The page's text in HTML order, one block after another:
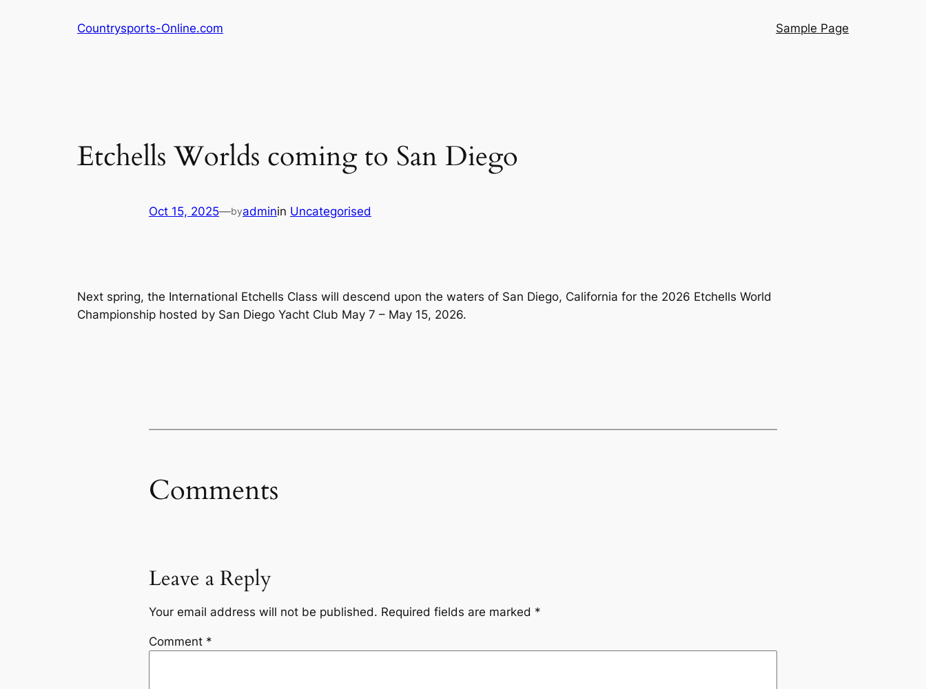
Countrysports-Online.com Sample Page
Etchells Worlds coming to San Diego
Oct 15, 2025—byadminin Uncategorised
Next spring, the International Etchells Class will descend upon the waters of San Diego, California for the 2026 Etchells World
Championship hosted by San Diego Yacht Club May 7 – May 15, 2026.
Comments
Leave a Reply
Your email address will not be published. Required fields are marked *
Comment *